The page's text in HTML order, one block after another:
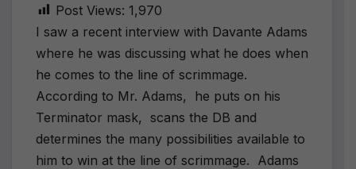
Post Views: 1,970
I saw a recent interview with Davante Adams
where he was discussing what he does when
he comes to the line of scrimmage.
According to Mr. Adams, he puts on his
Terminator mask, scans the DB and
determines the many possibilities available to
him to win at the line of scrimmage. Adams